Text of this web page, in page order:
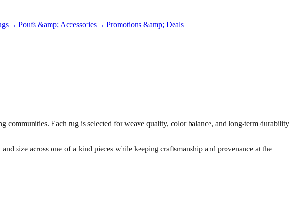
→ Poufs &amp; Accessories→ Promotions &amp; Deals
communities. Each rug is selected for weave quality, color balance, and long-term durability
size across one-of-a-kind pieces while keeping craftsmanship and provenance at the